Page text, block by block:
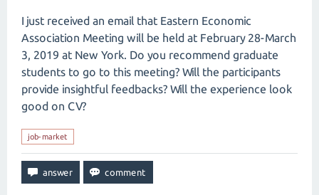
I just received an email that Eastern Economic
Association Meeting will be held at February 28-March
3, 2019 at New York. Do you recommend graduate
students to go to this meeting? Will the participants
provide insightful feedbacks? Will the experience look
good on CV?
job-market